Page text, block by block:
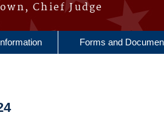
Chief Judge
Forms and